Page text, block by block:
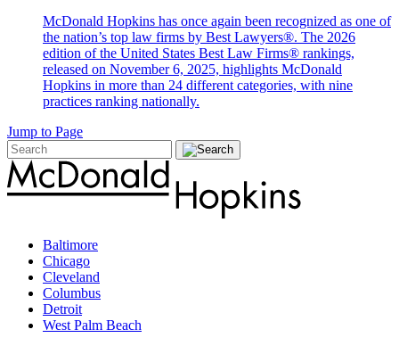
McDonald Hopkins has once again been recognized as one of
the nation’s top law firms by Best Lawyers®. The 2026
edition of the United States Best Law Firms® rankings,
released on November 6, 2025, highlights McDonald
Hopkins in more than 24 different categories, with nine
practices ranking nationally.
Jump to Page
Baltimore
Chicago
Cleveland
Columbus
Detroit
West Palm Beach